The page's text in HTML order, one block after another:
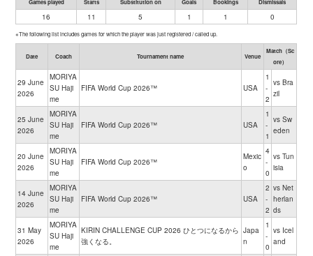
Games played Starts Substitution on Goals Bookings Dismissals
16 11 5 1 1 0
※The following list includes games for which the player was just registered / called up.
Date Coach Tournament name Venue
Match（Sc
ore）
29 June
2026
MORIYA
SU Haji
me
FIFA World Cup 2026™ USA
1
-
2
vs Bra
zil
25 June
2026
MORIYA
SU Haji
me
FIFA World Cup 2026™ USA
1
-
1
vs Sw
eden
20 June
2026
MORIYA
SU Haji
me
FIFA World Cup 2026™
Mexic
o
4
-
0
vs Tun
isia
14 June
2026
MORIYA
SU Haji
me
FIFA World Cup 2026™ USA
2
-
2
vs Net
herlan
ds
31 May
2026
MORIYA
SU Haji
me
KIRIN CHALLENGE CUP 2026 ひとつになるから
強くなる。
Japa
n
1
-
0
vs Icel
and